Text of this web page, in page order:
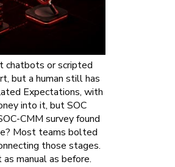
chatbots or scripted
but a human still has
Expectations, with
into it, but SOC
CMM survey found
Most teams bolted
those stages.
manual as before.